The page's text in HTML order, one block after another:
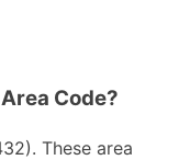
Code?
These area